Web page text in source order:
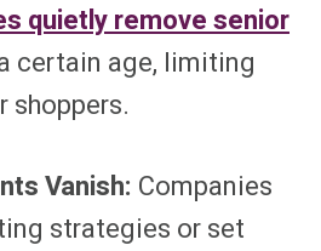
quietly remove senior
certain age, limiting
shoppers.
Vanish: Companies
strategies or set